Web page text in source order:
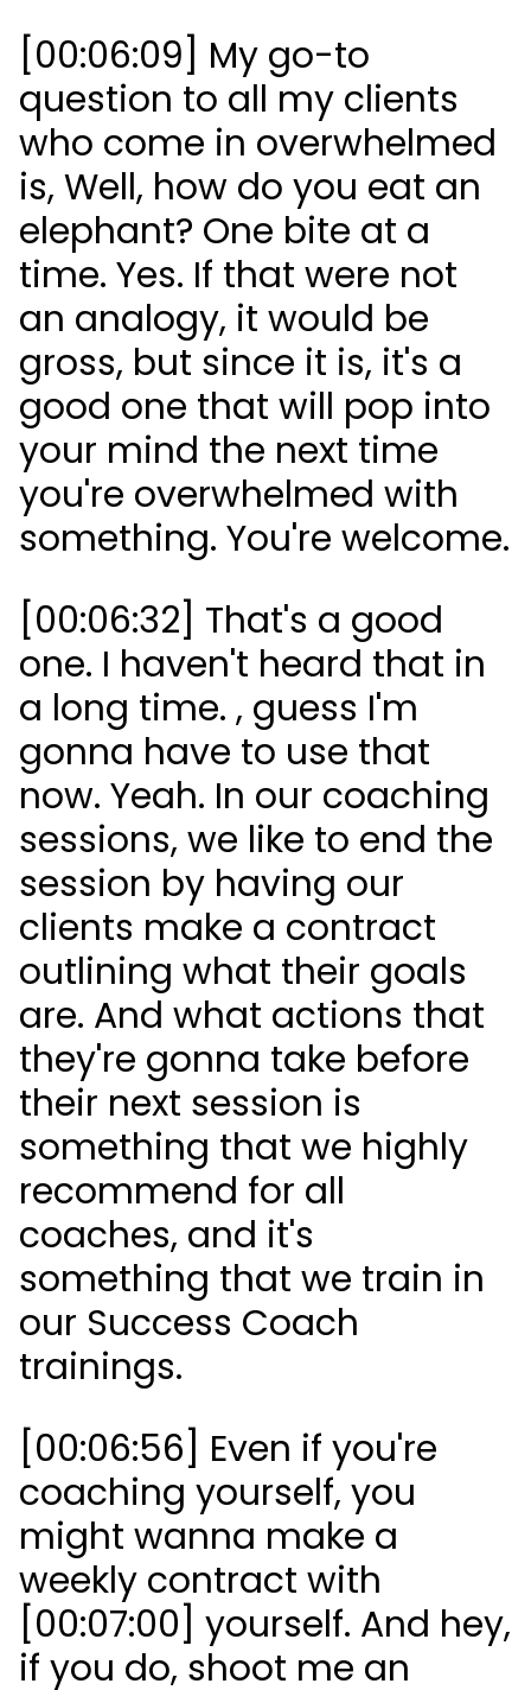
[00:06:09] My go-to
question to all my clients
who come in overwhelmed
is, Well, how do you eat an
elephant? One bite at a
time. Yes. If that were not
an analogy, it would be
gross, but since it is, it's a
good one that will pop into
your mind the next time
you're overwhelmed with
something. You're welcome.
[00:06:32] That's a good
one. I haven't heard that in
a long time. , guess I'm
gonna have to use that
now. Yeah. In our coaching
sessions, we like to end the
session by having our
clients make a contract
outlining what their goals
are. And what actions that
they're gonna take before
their next session is
something that we highly
recommend for all
coaches, and it's
something that we train in
our Success Coach
trainings.
[00:06:56] Even if you're
coaching yourself, you
might wanna make a
weekly contract with
[00:07:00] yourself. And hey,
if you do, shoot me an